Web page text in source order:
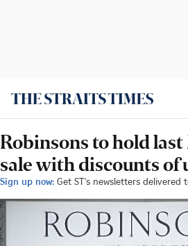
Robinsons to hold
sale with discounts of
Sign up now: Get ST's newsletters delivered